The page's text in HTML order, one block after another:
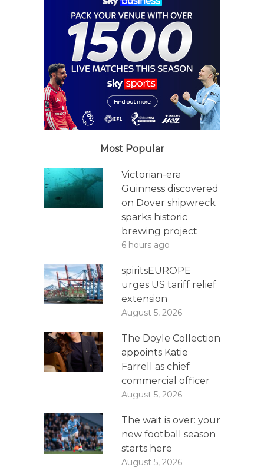
Most Popular
Victorian-era
Guinness discovered
on Dover shipwreck
sparks historic
brewing project
6 hours ago
spiritsEUROPE
urges US tariff relief
extension
August 5, 2026
The Doyle Collection
appoints Katie
Farrell as chief
commercial officer
August 5, 2026
The wait is over: your
new football season
starts here
August 5, 2026